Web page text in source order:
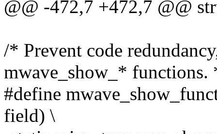
@@ -472,7 +472,7 @@
/* Prevent code
mwave_show_* functions.
#define
field) \